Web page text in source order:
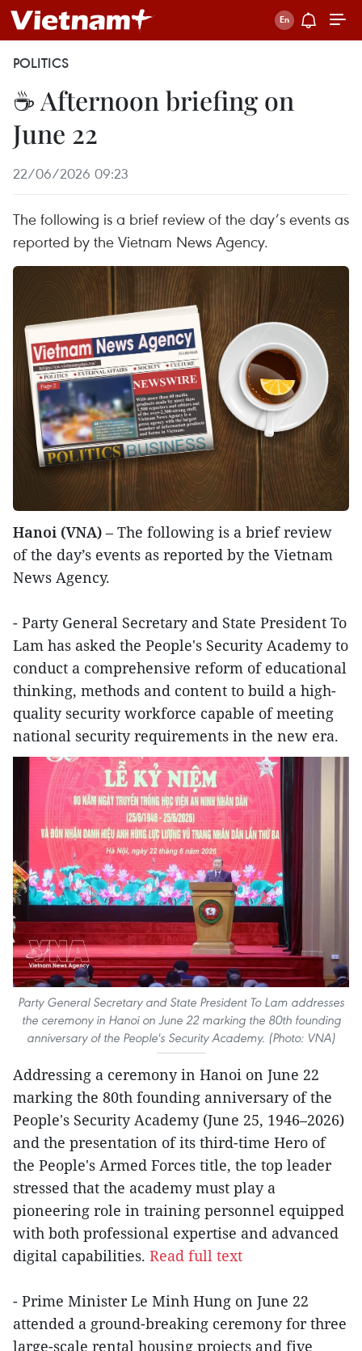
POLITICS
☕ Afternoon briefing on
June 22
22/06/2026 09:23
The following is a brief review of the day’s events as
reported by the Vietnam News Agency.
Hanoi (VNA) – The following is a brief review
of the day’s events as reported by the Vietnam
News Agency.
- Party General Secretary and State President To
Lam has asked the People's Security Academy to
conduct a comprehensive reform of educational
thinking, methods and content to build a high-
quality security workforce capable of meeting
national security requirements in the new era.
Party General Secretary and State President To Lam addresses
the ceremony in Hanoi on June 22 marking the 80th founding
anniversary of the People's Security Academy. (Photo: VNA)
Addressing a ceremony in Hanoi on June 22
marking the 80th founding anniversary of the
People's Security Academy (June 25, 1946–2026)
and the presentation of its third-time Hero of
the People's Armed Forces title, the top leader
stressed that the academy must play a
pioneering role in training personnel equipped
with both professional expertise and advanced
digital capabilities. Read full text
- Prime Minister Le Minh Hung on June 22
attended a ground-breaking ceremony for three
large-scale rental housing projects and five